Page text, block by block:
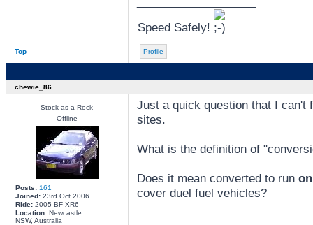
Speed Safely!
Top Profile
chewie_86
Stock as a Rock
Offline
Posts: 161
Joined:23rd Oct 2006
Ride:2005 BF XR6
Location:Newcastle
NSW, Australia
Just a quick question that I can't
sites.
What is the definition of
Does it mean converted to run
cover duel fuel vehicles?